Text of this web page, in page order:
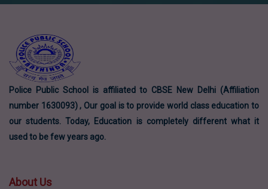
Police Public School is affiliated to CBSE New Delhi (Affiliation
number 1630093) , Our goal is to provide world class education to
our students. Today, Education is completely different what it
used to be few years ago.
About Us